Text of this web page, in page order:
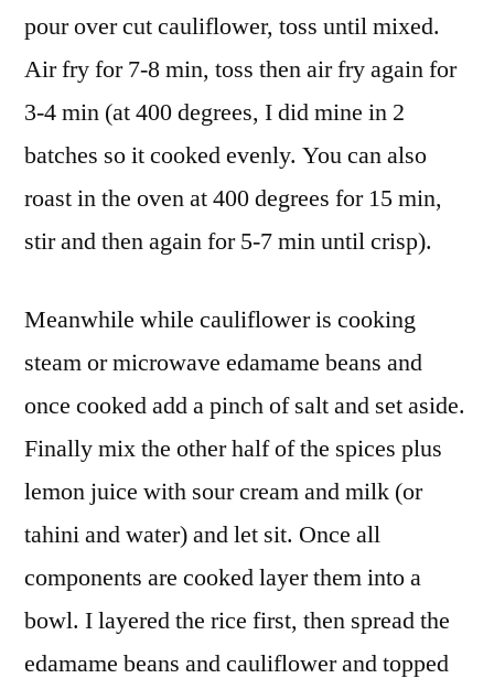
pour over cut cauliflower, toss until mixed.
Air fry for 7-8 min, toss then air fry again for
3-4 min (at 400 degrees, I did mine in 2
batches so it cooked evenly. You can also
roast in the oven at 400 degrees for 15 min,
stir and then again for 5-7 min until crisp).
Meanwhile while cauliflower is cooking
steam or microwave edamame beans and
once cooked add a pinch of salt and set aside.
Finally mix the other half of the spices plus
lemon juice with sour cream and milk (or
tahini and water) and let sit. Once all
components are cooked layer them into a
bowl. I layered the rice first, then spread the
edamame beans and cauliflower and topped